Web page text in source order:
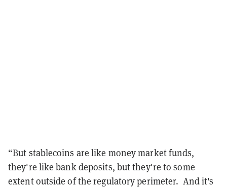
“But stablecoins are like money market funds,
they're like bank deposits, but they're to some
extent outside of the regulatory perimeter. And it's